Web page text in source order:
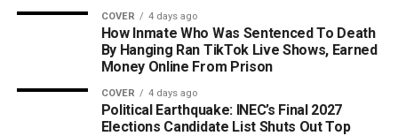
COVER 4 days ago
How Inmate Who Was Sentenced To Death
By Hanging Ran TikTok Live Shows, Earned
Money Online From Prison
COVER 4 days ago
Political Earthquake: INEC’s Final 2027
Elections Candidate List Shuts Out Top